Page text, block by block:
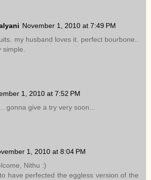
November 1, 2010 at 7:49 PM
my husband loves it. perfect bourbone..
1, 2010 at 7:52 PM
gonna give a try very soon...
1, 2010 at 8:04 PM
Nithu :)
have perfected the eggless version of the